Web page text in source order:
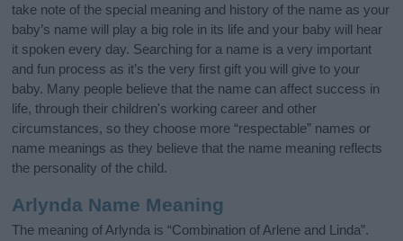
take note of the special meaning and history of the name as your
baby’s name will play a big role in its life and your baby will hear
it spoken every day. Searching for a name is a very important
and fun process as it’s the very first gift you will give to your
baby. Many people believe that the name can affect success in
life, through their children's working career and other
circumstances, so they choose more “respectable” names or
name meanings as they believe that the name meaning reflects
the personality of the child.
Arlynda Name Meaning
The meaning of Arlynda is “Combination of Arlene and Linda”.